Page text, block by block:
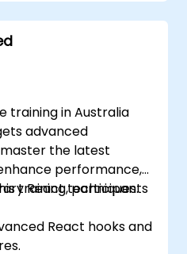
training in Australia
advanced
the latest
performance,
React techniques.
training, participants
React hooks and